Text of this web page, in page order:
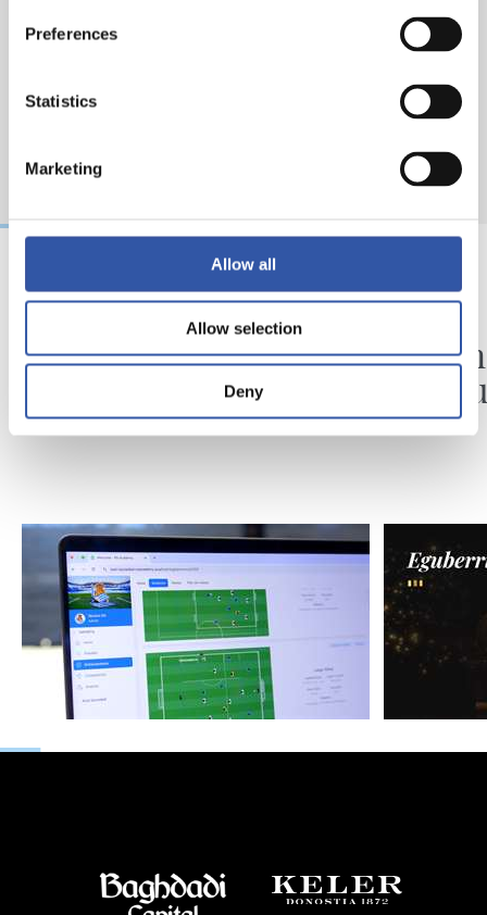
Preferences
Statistics
Marketing
Allow all
Allow selection
Deny
21/06/2026
Introducing RS
24/12/2025